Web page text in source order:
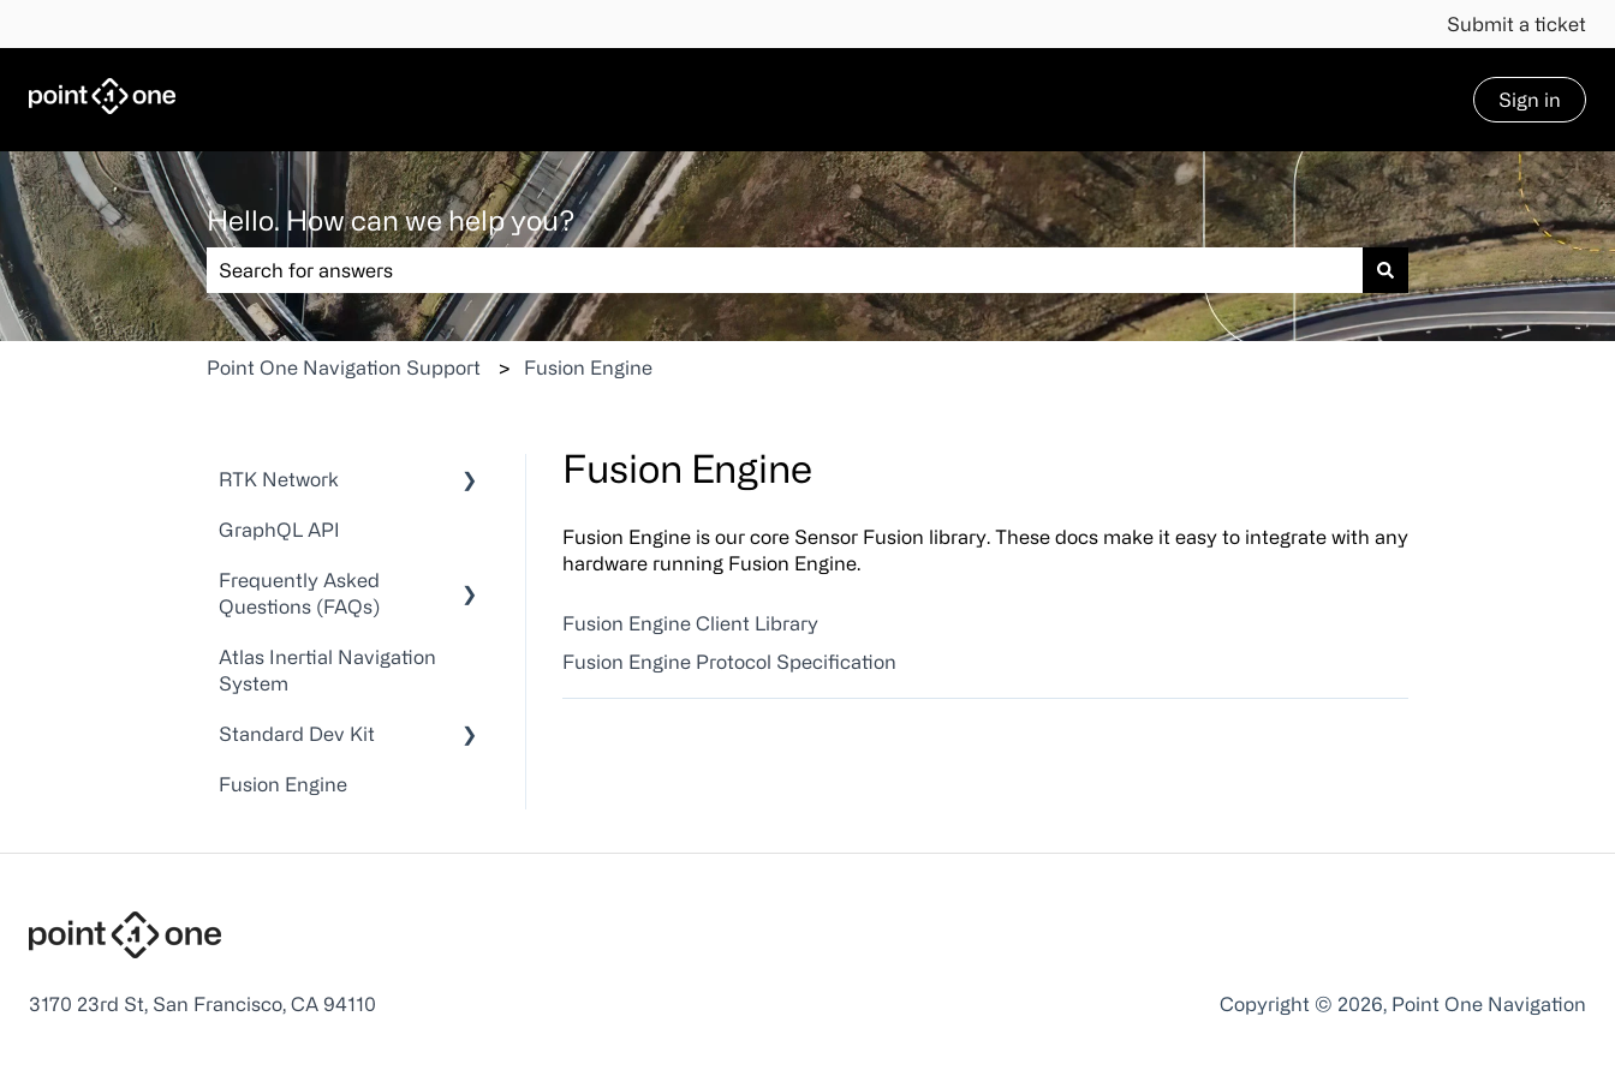
Submit a ticket
Sign in
Hello. How can we help you?
There are no suggestions because the search field is empty.
Point One Navigation Support Fusion Engine
Fusion Engine
Fusion Engine is our core Sensor Fusion library. These docs make it easy to integrate with any
hardware running Fusion Engine.
Fusion Engine Client Library
Fusion Engine Protocol Specification
RTK Network
Technical Guides and
API Docs
FAQs
Walkthroughs
Point One RTK Setup
GraphQL API
Frequently Asked
Questions (FAQs)
Account Administration
Service/Support
Device Configuration
Atlas Inertial Navigation
System
Standard Dev Kit
Documentation
Command Line Tools
Fusion Engine
3170 23rd St, San Francisco, CA 94110 Copyright © 2026, Point One Navigation